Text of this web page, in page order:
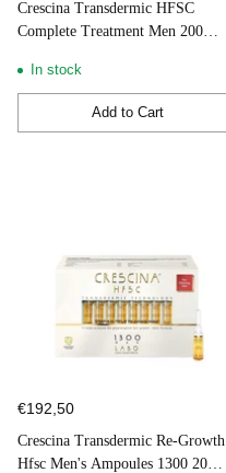
Crescina Transdermic HFSC
Complete Treatment Men 200
In stock
Add to Cart
Quantity
€192,50
Crescina Transdermic Re-Growth
Hfsc Men's Ampoules 1300 20